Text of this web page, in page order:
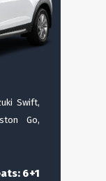
Swift,
Go,
6+1